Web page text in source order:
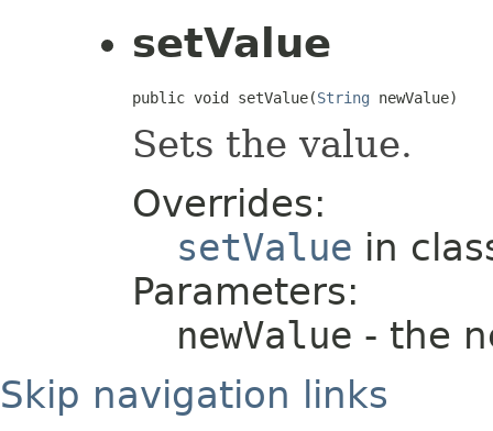
setValue
public void setValue(String newValue)
Sets the value.
Overrides:
setValue in
Parameters:
newValue - the
Skip navigation links